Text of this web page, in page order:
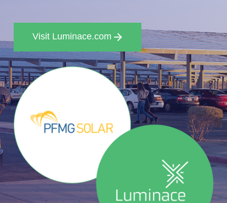
Visit Luminace.com